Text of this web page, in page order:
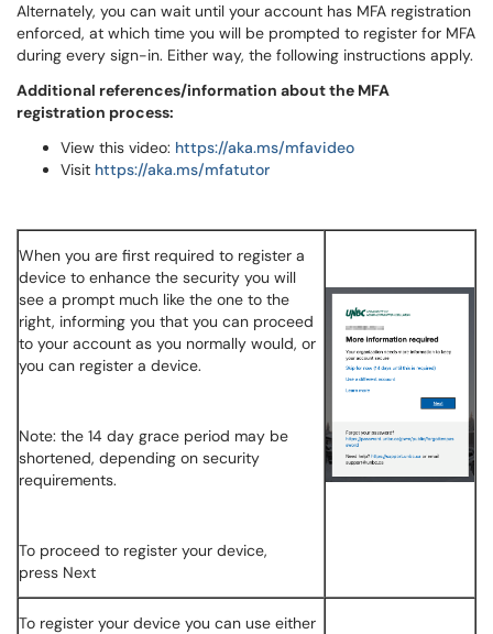
Alternately, you can wait until your account has MFA registration
enforced, at which time you will be prompted to register for MFA
during every sign-in. Either way, the following instructions apply.
Additional references/information about the MFA
registration process:
View this video: https://aka.ms/mfavideo
Visit https://aka.ms/mfatutor
When you are first required to register a
device to enhance the security you will
see a prompt much like the one to the
right, informing you that you can proceed
to your account as you normally would, or
you can register a device.
Note: the 14 day grace period may be
shortened, depending on security
requirements.
To proceed to register your device,
press Next
To register your device you can use either